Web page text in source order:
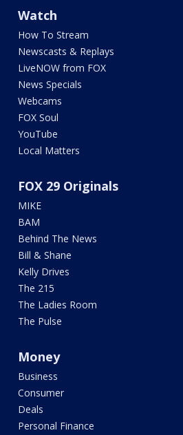
Watch
How To Stream
Newscasts & Replays
LiveNOW from FOX
News Specials
Webcams
FOX Soul
YouTube
Local Matters
FOX 29 Originals
MIKE
BAM
Behind The News
Bill & Shane
Kelly Drives
The 215
The Ladies Room
The Pulse
Money
Business
Consumer
Deals
Personal Finance